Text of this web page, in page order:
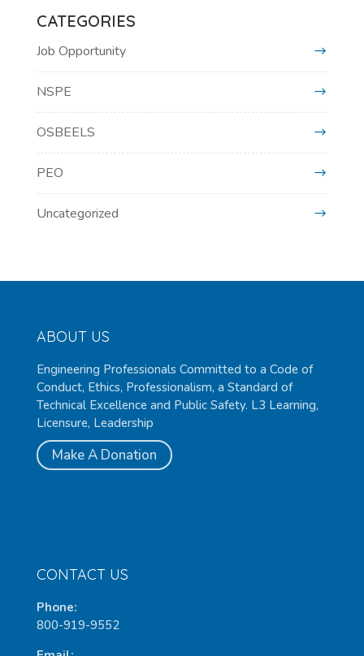
CATEGORIES
Job Opportunity
NSPE
OSBEELS
PEO
Uncategorized
ABOUT US
Engineering Professionals Committed to a Code of
Conduct, Ethics, Professionalism, a Standard of
Technical Excellence and Public Safety. L3 Learning,
Licensure, Leadership
Make A Donation
CONTACT US
Phone:
800-919-9552